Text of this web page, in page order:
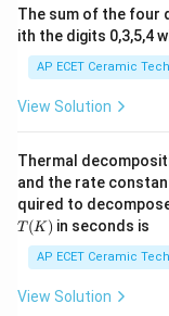
The sum of the four
ith the digits 0,3,5,4
AP ECET Ceramic
View Solution
Thermal
and the rate
quired to
T(K) in seconds is
AP ECET Ceramic
View Solution